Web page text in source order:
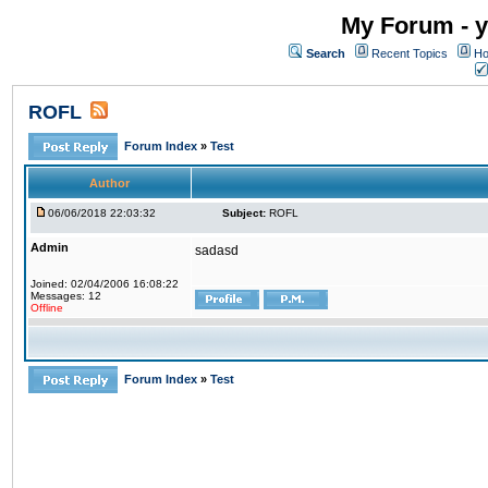
My Forum -
Search Recent Topics
ROFL
Forum Index » Test
Author
06/06/2018 22:03:32 Subject: ROFL
Admin
Joined: 02/04/2006 16:08:22
Messages: 12
Offline
sadasd
Forum Index » Test